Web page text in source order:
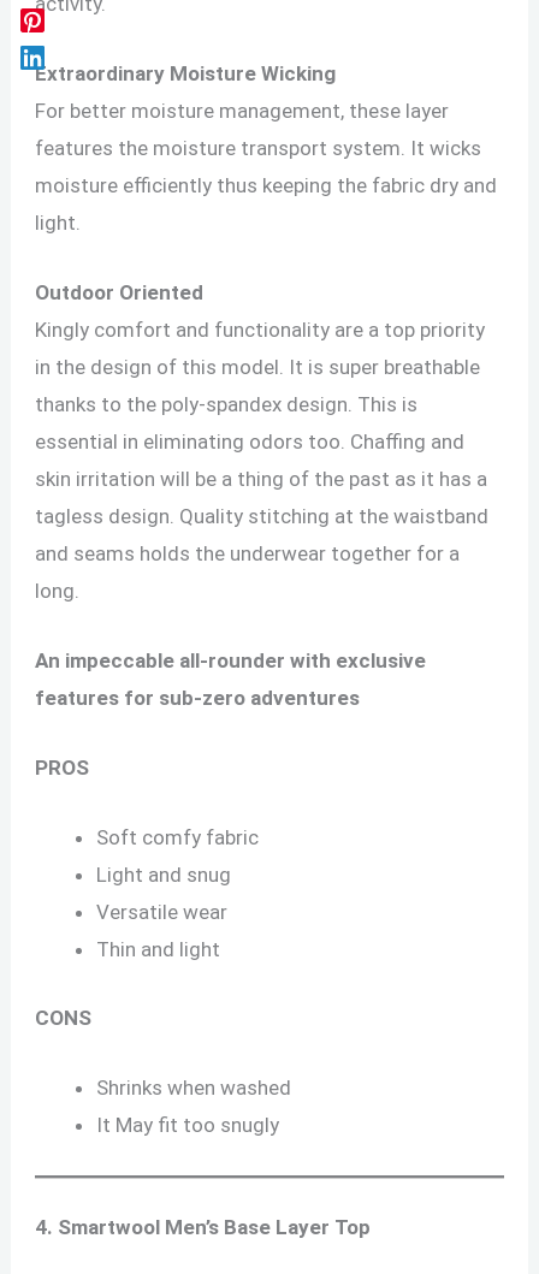
Extraordinary Moisture Wicking
For better moisture management, these layer
features the moisture transport system. It wicks
moisture efficiently thus keeping the fabric dry and
light.
Outdoor Oriented
Kingly comfort and functionality are a top priority
in the design of this model. It is super breathable
thanks to the poly-spandex design. This is
essential in eliminating odors too. Chaffing and
skin irritation will be a thing of the past as it has a
tagless design. Quality stitching at the waistband
and seams holds the underwear together for a
long.
An impeccable all-rounder with exclusive
features for sub-zero adventures
PROS
Soft comfy fabric
Light and snug
Versatile wear
Thin and light
CONS
Shrinks when washed
It May fit too snugly
4. Smartwool Men’s Base Layer Top